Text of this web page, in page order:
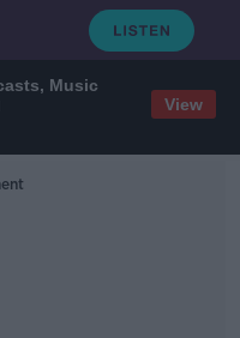
Music
View